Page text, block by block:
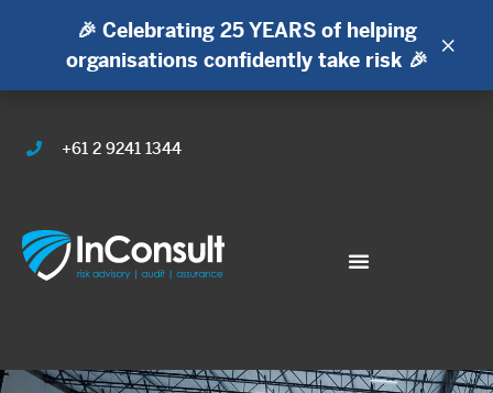
🎉 Celebrating 25 YEARS of helping
organisations confidently take risk 🎉
×
+61 2 9241 1344